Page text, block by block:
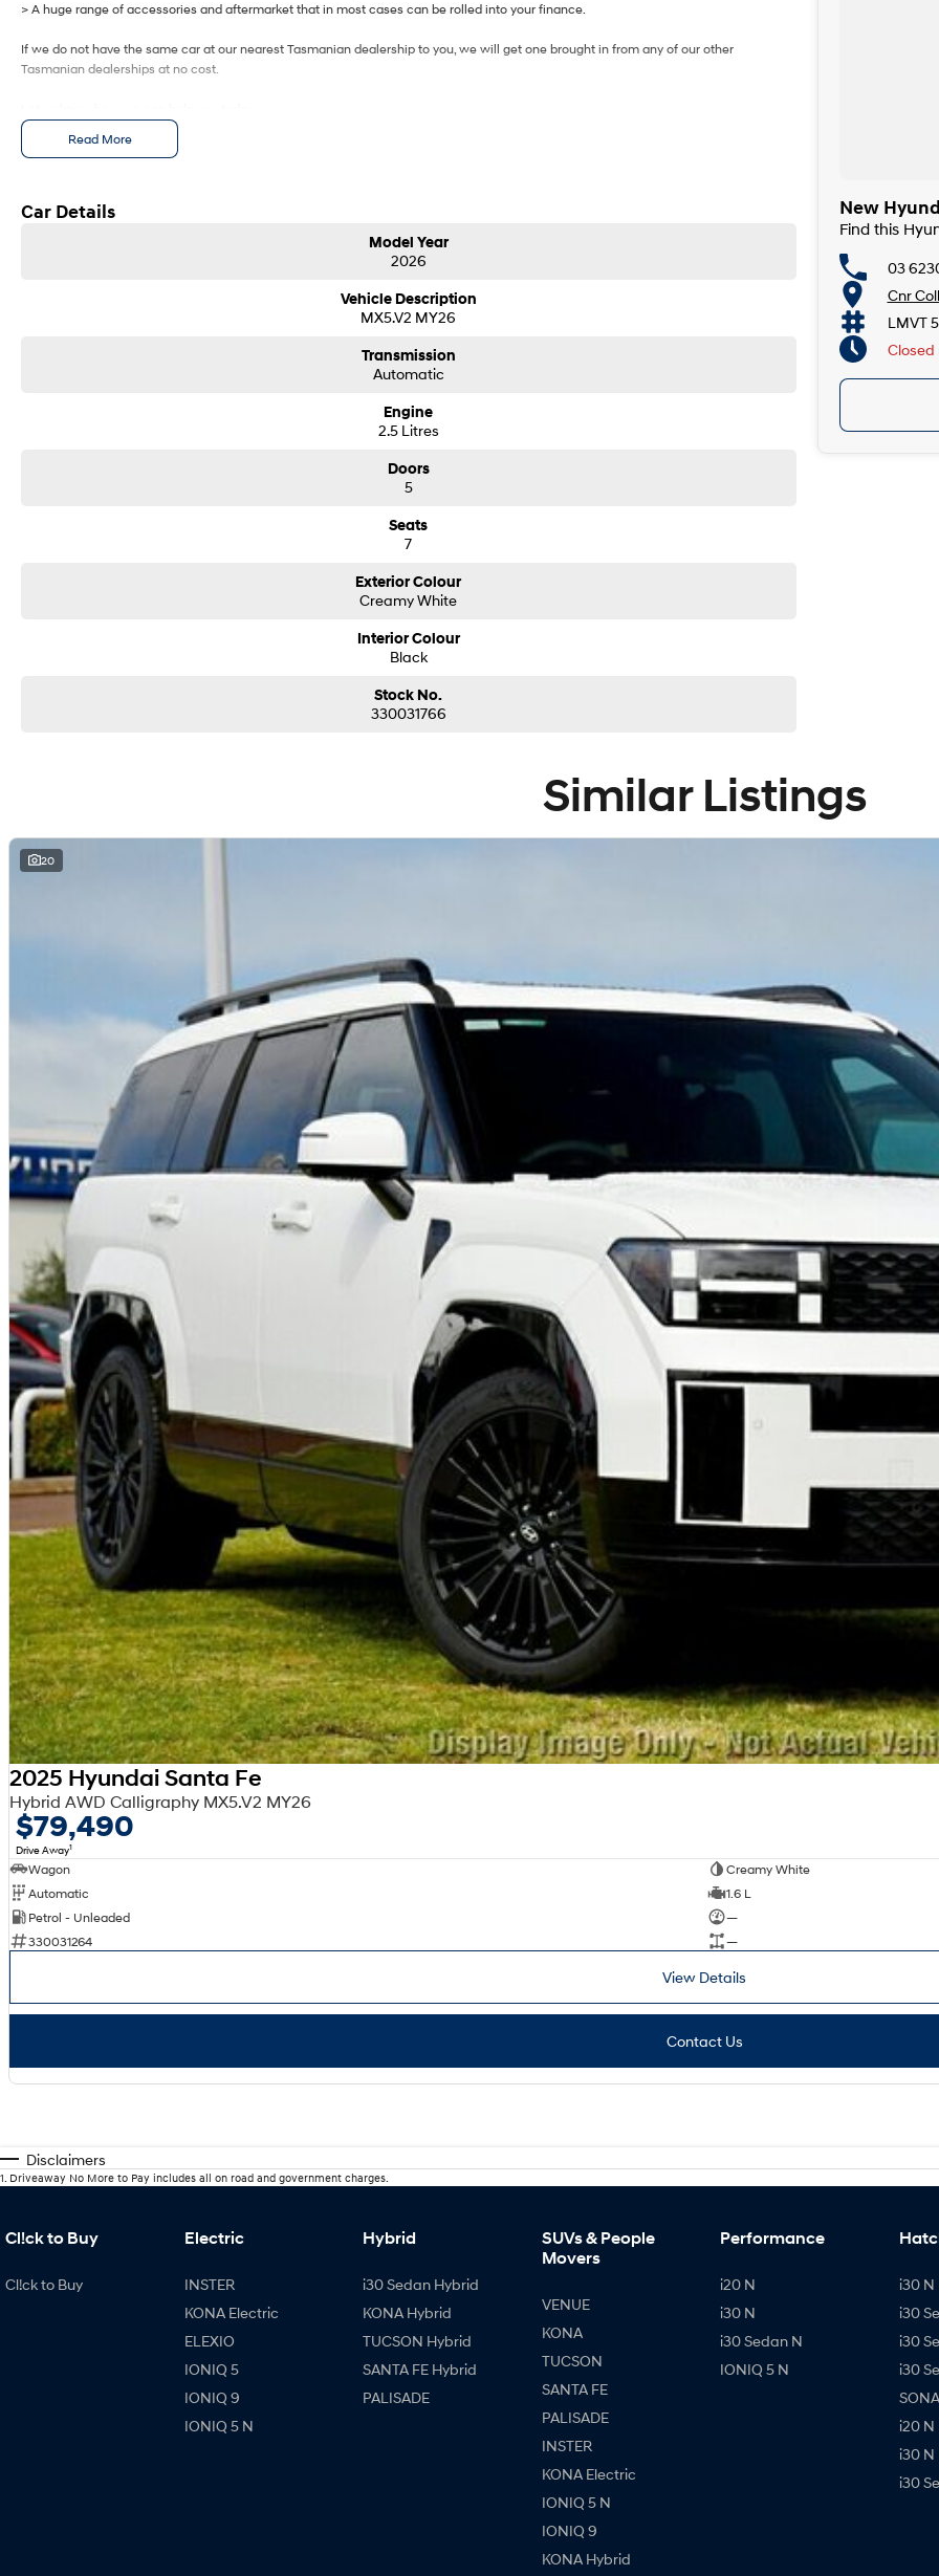
> A huge range of accessories and aftermarket that in most cases can be rolled into your finance.
If we do not have the same car at our nearest Tasmanian dealership to you, we will get one brought in from any of our other
Tasmanian dealerships at no cost.
Read More
Car Details
Model Year
2026
Vehicle Description
MX5.V2 MY26
Transmission
Automatic
Engine
2.5 Litres
Doors
5
Seats
7
Exterior Colour
Creamy White
Interior Colour
Black
Stock No.
330031766
New
Find this
03
Cnr
LMVT
Closed
Similar Listings
20
2025 Hyundai Santa Fe
Hybrid AWD Calligraphy MX5.V2 MY26
$79,490
Drive Away1
Wagon
Creamy White
Automatic
1.6 L
Petrol - Unleaded
—
330031264
—
View Details
Contact Us
Disclaimers
1. Driveaway No More to Pay includes all on road and government charges.
Cl!ck to Buy
Cl!ck to Buy
Electric
INSTER
KONA Electric
ELEXIO
IONIQ 5
IONIQ 9
IONIQ 5 N
Hybrid
i30 Sedan Hybrid
KONA Hybrid
TUCSON Hybrid
SANTA FE Hybrid
PALISADE
SUVs & People
Movers
VENUE
KONA
TUCSON
SANTA FE
PALISADE
INSTER
KONA Electric
IONIQ 5 N
IONIQ 9
KONA Hybrid
Performance
i20 N
i30 N
i30 Sedan N
IONIQ 5 N
i30 N
i30
i30
i30
i20 N
i30 N
i30